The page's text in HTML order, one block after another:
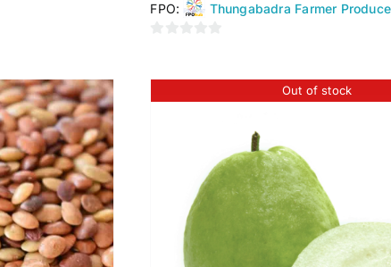
FPO: Thungabadra Farmer
5
Out of stock